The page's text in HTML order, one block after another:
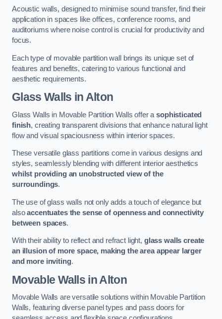
Acoustic walls, designed to minimise sound transfer, find their
application in spaces like offices, conference rooms, and
auditoriums where noise control is crucial for productivity and
focus.
Each type of movable partition wall brings its unique set of
features and benefits, catering to various functional and
aesthetic requirements.
Glass Walls in Alton
Glass Walls in Movable Partition Walls offer asophisticated
finish, creating transparent divisions that enhance natural light
flow and visual spaciousness within interior spaces.
These versatile glass partitions come in various designs and
styles, seamlessly blending with different interior aesthetics
whilst providing an unobstructed view of the
surroundings.
The use of glass walls not only adds a touch of elegance but
alsoaccentuates the sense of openness and connectivity
between spaces.
With their ability to reflect and refract light, glass walls create
an illusion of more space, making the area appear larger
and more inviting.
Movable Walls in Alton
Movable Walls are versatile solutions within Movable Partition
Walls, featuring diverse panel types and pass doors for